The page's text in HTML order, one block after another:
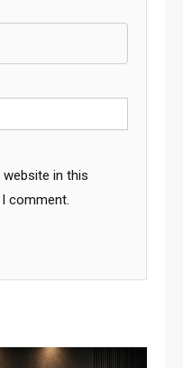
website in this
comment.